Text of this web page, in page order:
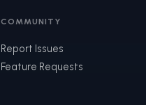
COMMUNITY
Report Issues
Feature Requests